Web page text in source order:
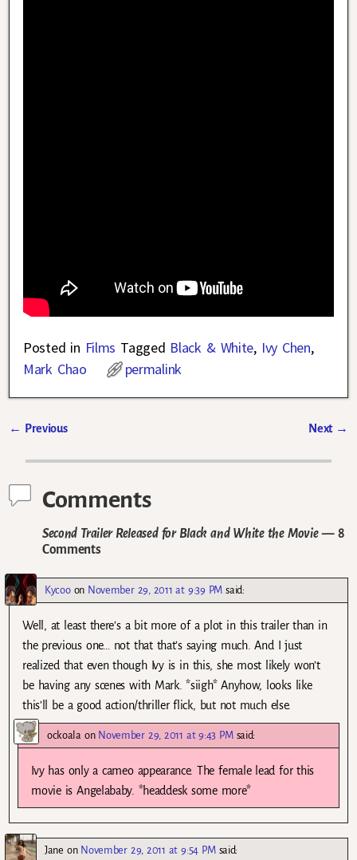
Posted in Films Tagged Black & White, Ivy Chen,
Mark Chao
permalink
← Previous Next →
Comments
Second Trailer Released for Black and White the Movie— 8
Comments
Kycooon November 29, 2011 at 9:39 PM said:
Well, at least there’s a bit more of a plot in this trailer than in
the previous one… not that that’s saying much. And I just
realized that even though Ivy is in this, she most likely won’t
be having any scenes with Mark. *siigh* Anyhow, looks like
this’ll be a good action/thriller flick, but not much else.
ockoala on November 29, 2011 at 9:43 PM said:
Ivy has only a cameo appearance. The female lead for this
movie is Angelababy. *headdesk some more*
Jane on November 29, 2011 at 9:54 PM said: